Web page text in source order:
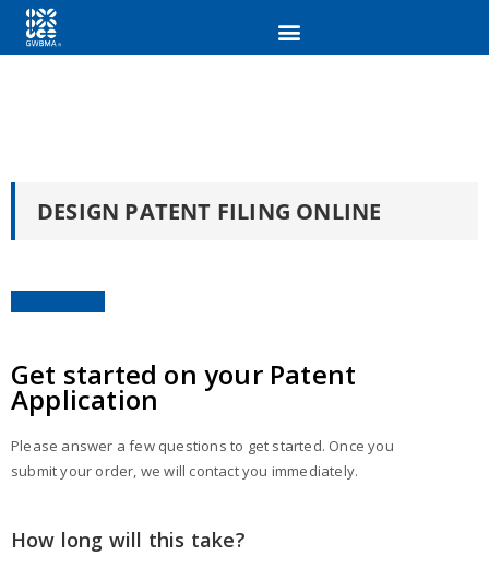
DESIGN PATENT FILING ONLINE
Get started on your Patent
Application
Please answer a few questions to get started. Once you
submit your order, we will contact you immediately.
How long will this take?